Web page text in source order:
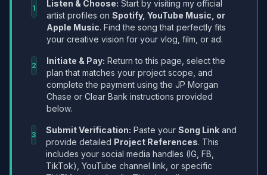
1 Listen & Choose: Start by visiting my official
artist profiles on Spotify, YouTube Music, or
Apple Music. Find the song that perfectly fits
your creative vision for your vlog, film, or ad.
2 Initiate & Pay: Return to this page, select the
plan that matches your project scope, and
complete the payment using the JP Morgan
Chase or Clear Bank instructions provided
below.
3 Submit Verification: Paste your Song Link and
provide detailed Project References. This
includes your social media handles (IG, FB,
TikTok), YouTube channel link, or specific